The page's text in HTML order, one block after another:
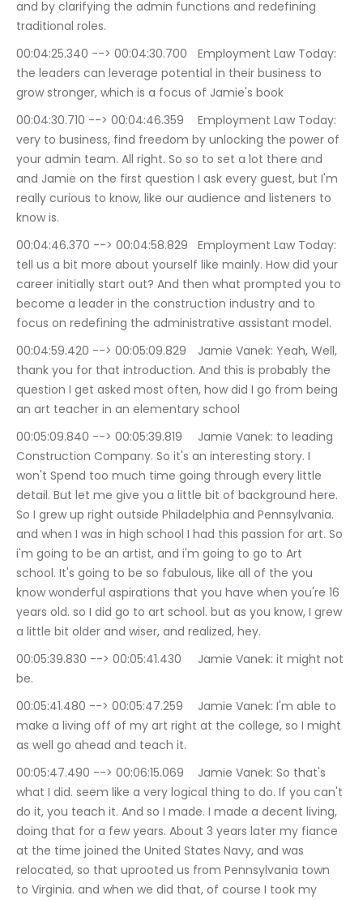
and by clarifying the admin functions and redefining
traditional roles.
00:04:25.340 --> 00:04:30.700	Employment Law Today:
the leaders can leverage potential in their business to
grow stronger, which is a focus of Jamie's book
00:04:30.710 --> 00:04:46.359	Employment Law Today:
very to business, find freedom by unlocking the power of
your admin team. All right. So so to set a lot there and
and Jamie on the first question I ask every guest, but I'm
really curious to know, like our audience and listeners to
know is.
00:04:46.370 --> 00:04:58.829	Employment Law Today:
tell us a bit more about yourself like mainly. How did your
career initially start out? And then what prompted you to
become a leader in the construction industry and to
focus on redefining the administrative assistant model.
00:04:59.420 --> 00:05:09.829	Jamie Vanek: Yeah, Well,
thank you for that introduction. And this is probably the
question I get asked most often, how did I go from being
an art teacher in an elementary school
00:05:09.840 --> 00:05:39.819	Jamie Vanek: to leading
Construction Company. So it's an interesting story. I
won't Spend too much time going through every little
detail. But let me give you a little bit of background here.
So I grew up right outside Philadelphia and Pennsylvania.
and when I was in high school I had this passion for art. So
i'm going to be an artist, and i'm going to go to Art
school. It's going to be so fabulous, like all of the you
know wonderful aspirations that you have when you're 16
years old. so I did go to art school. but as you know, I grew
a little bit older and wiser, and realized, hey.
00:05:39.830 --> 00:05:41.430	Jamie Vanek: it might not
be.
00:05:41.480 --> 00:05:47.259	Jamie Vanek: I'm able to
make a living off of my art right at the college, so I might
as well go ahead and teach it.
00:05:47.490 --> 00:06:15.069	Jamie Vanek: So that's
what I did. seem like a very logical thing to do. If you can't
do it, you teach it. And so I made. I made a decent living,
doing that for a few years. About 3 years later my fiance
at the time joined the United States Navy, and was
relocated, so that uprooted us from Pennsylvania town
to Virginia. and when we did that, of course I took my